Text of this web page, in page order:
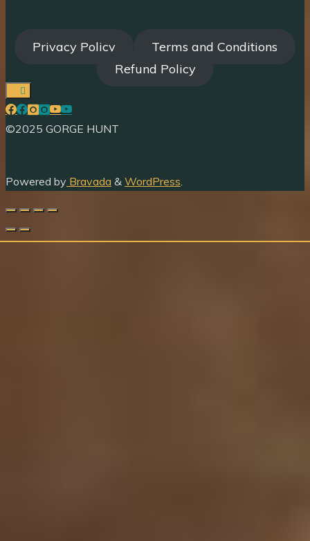
Privacy Policy
Terms and Conditions
Refund Policy
©2025 GORGE HUNT
Powered by Bravada & WordPress